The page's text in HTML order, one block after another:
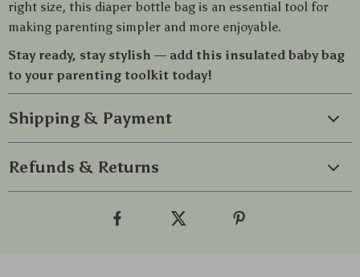
right size, this diaper bottle bag is an essential tool for
making parenting simpler and more enjoyable.
Stay ready, stay stylish — add this insulated baby bag
to your parenting toolkit today!
Shipping & Payment
Refunds & Returns